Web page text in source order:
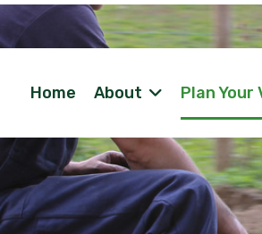
Home About Plan Your